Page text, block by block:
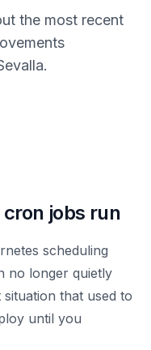
the most recent
jobs run
scheduling
no longer quietly
that used to
until you